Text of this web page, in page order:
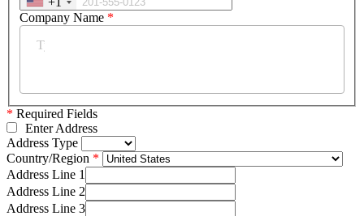
Company Name *
* Required Fields
Enter Address
Address Type
Country/Region
Address Line 1
Address Line 2
Address Line 3